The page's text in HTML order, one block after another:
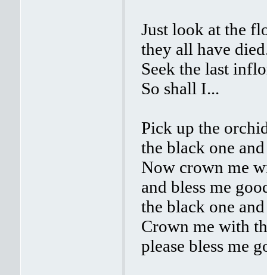
Just look at the
they all have
Seek the last
So shall I...
Pick up the
the black one
Now crown me
and bless me
the black one
Crown me with
please bless me